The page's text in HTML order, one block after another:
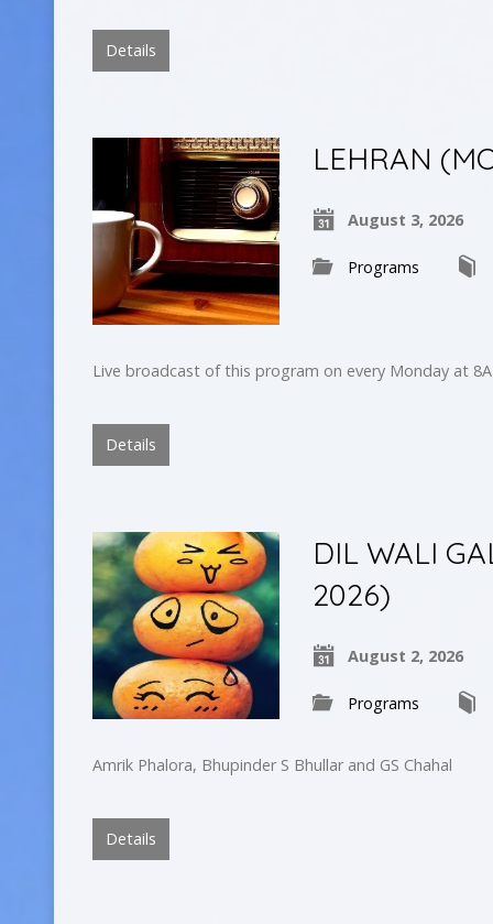
Details
LEHRAN
August 3, 2026
Programs
Live broadcast of this program on every Monday at
Details
DIL WALI
2026)
August 2, 2026
Programs
Amrik Phalora, Bhupinder S Bhullar and GS Chahal
Details